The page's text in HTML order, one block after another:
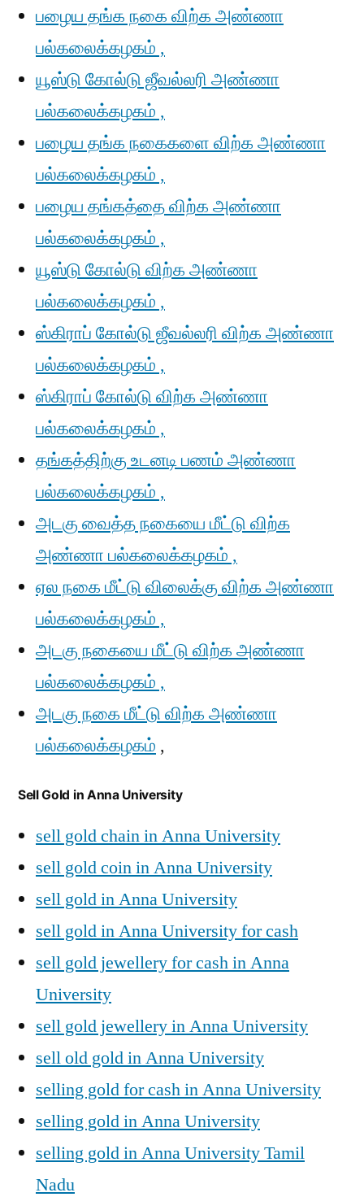
பழைய தங்க நகை விற்க அண்ணா
பல்கலைக்கழகம் ,
யூஸ்டு கோல்டு ஜீவல்லரி அண்ணா
பல்கலைக்கழகம் ,
பழைய தங்க நகைகளை விற்க அண்ணா
பல்கலைக்கழகம் ,
பழைய தங்கத்தை விற்க அண்ணா
பல்கலைக்கழகம் ,
யூஸ்டு கோல்டு விற்க அண்ணா
பல்கலைக்கழகம் ,
ஸ்கிராப் கோல்டு ஜீவல்லரி விற்க அண்ணா
பல்கலைக்கழகம் ,
ஸ்கிராப் கோல்டு விற்க அண்ணா
பல்கலைக்கழகம் ,
தங்கத்திற்கு உடனடி பணம் அண்ணா
பல்கலைக்கழகம் ,
அடகு வைத்த நகையை மீட்டு விற்க
அண்ணா பல்கலைக்கழகம் ,
ஏல நகை மீட்டு விலைக்கு விற்க அண்ணா
பல்கலைக்கழகம் ,
அடகு நகையை மீட்டு விற்க அண்ணா
பல்கலைக்கழகம் ,
அடகு நகை மீட்டு விற்க அண்ணா
பல்கலைக்கழகம் ,
Sell Gold in Anna University
sell gold chain in Anna University
sell gold coin in Anna University
sell gold in Anna University
sell gold in Anna University for cash
sell gold jewellery for cash in Anna
University
sell gold jewellery in Anna University
sell old gold in Anna University
selling gold for cash in Anna University
selling gold in Anna University
selling gold in Anna University Tamil
Nadu